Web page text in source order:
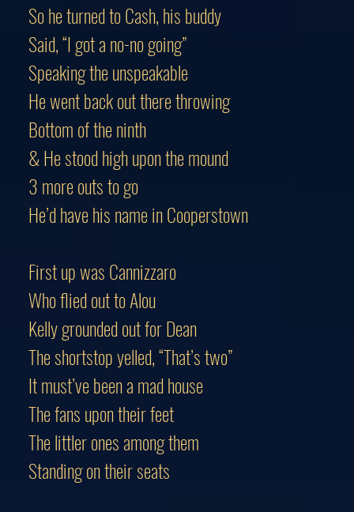
So he turned to Cash, his buddy
Said, “I got a no-no going”
Speaking the unspeakable
He went back out there throwing
Bottom of the ninth
& He stood high upon the mound
3 more outs to go
He’d have his name in Cooperstown
First up was Cannizzaro
Who flied out to Alou
Kelly grounded out for Dean
The shortstop yelled, “That’s two”
It must’ve been a mad house
The fans upon their feet
The littler ones among them
Standing on their seats